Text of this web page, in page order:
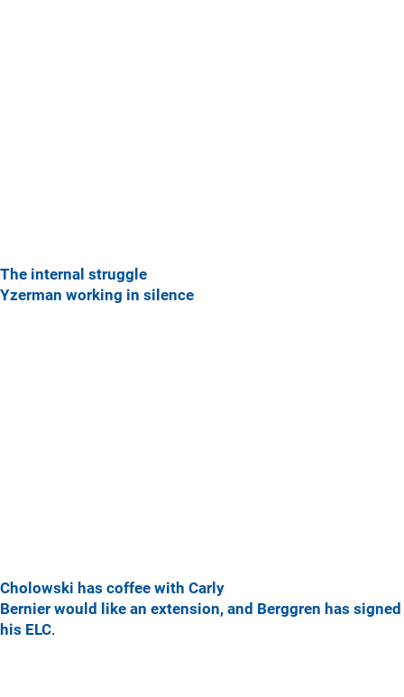
The internal struggle
Yzerman working in silence
Cholowski has coffee with Carly
Bernier would like an extension, and Berggren has signed
his ELC.